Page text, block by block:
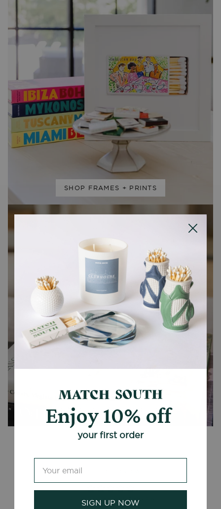
SHOP FRAMES + PRINTS
CANDLES + ACCESSORIES
Customer Reviews
Enjoy 10% off
your first order
SIGN UP NOW